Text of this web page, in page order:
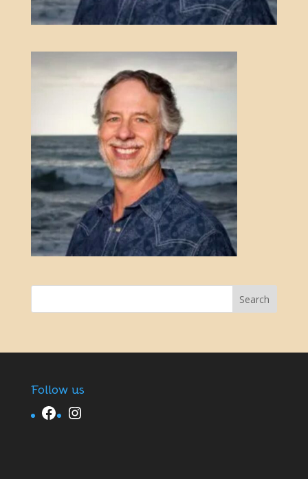
Follow us
Facebook Instagram